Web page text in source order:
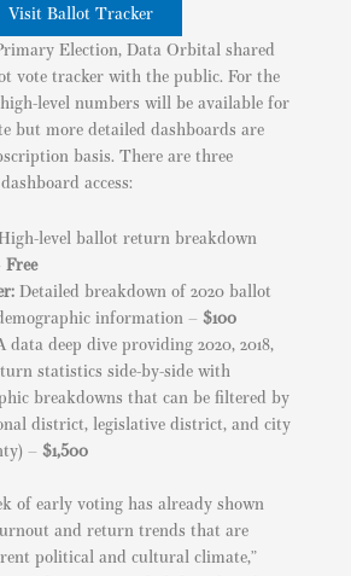
Visit Ballot Tracker
Election, Data Orbital shared
vote tracker with the public. For the
level numbers will be available for
but more detailed dashboards are
basis. There are three
access:
level ballot return breakdown
Free
Detailed breakdown of 2020 ballot
information – $100
data deep dive providing 2020, 2018,
statistics side-by-side with
breakdowns that can be filtered by
district, legislative district, and city
– $1,500
of early voting has already shown
and return trends that are
political and cultural climate,”